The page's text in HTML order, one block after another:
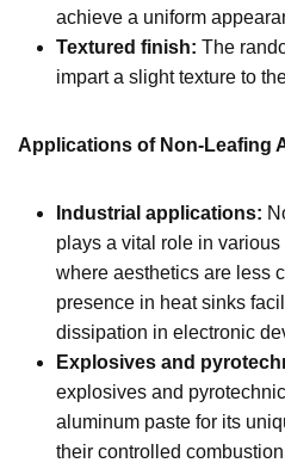
achieve a uniform
Textured finish: The
impart a slight texture to
Applications of Non-Leafing
Industrial applications:
plays a vital role in
where aesthetics are less
presence in heat sinks
dissipation in electronic
Explosives and
explosives and
aluminum paste for its
their controlled